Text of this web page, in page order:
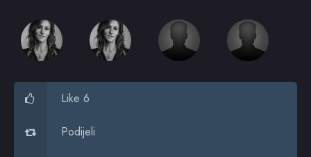
Like 6
Podijeli